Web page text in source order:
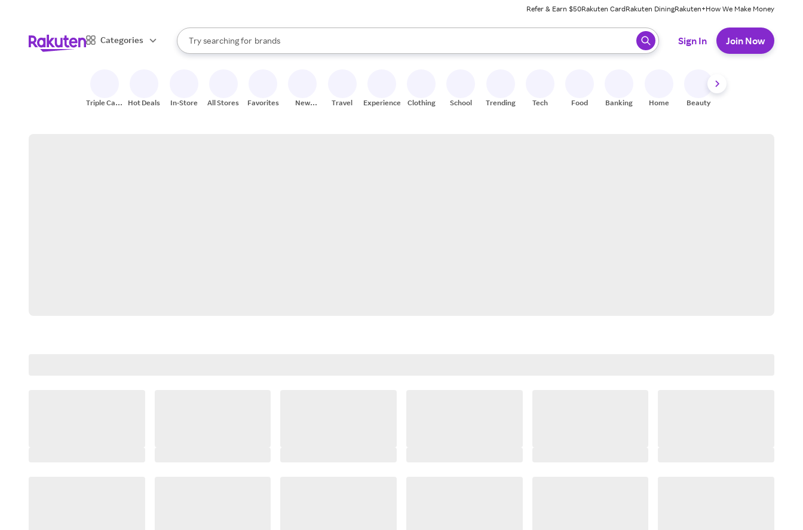
Refer & Earn $50Rakuten CardRakuten DiningRakuten+How We Make Money
Categories
Search Rakuten
Try searching for
stores
brands
groceries
When autocomplete results are available, use the up and down arrow keys to review results. When ready, press enter to select.
Sign In Join Now
Triple Cash
Hot Deals In-Store All Stores Favorites
New
Travel Experiences Clothing School Trending Tech Food Banking Home Beauty